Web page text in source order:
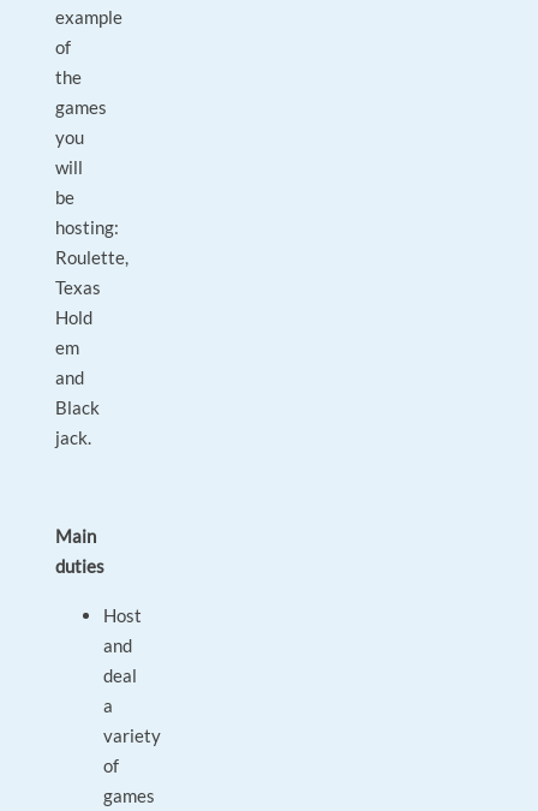
example
of
the
games
you
will
be
hosting:
Roulette,
Texas
Hold
em
and
Black
jack.
Main
duties
Host
and
deal
a
variety
of
games